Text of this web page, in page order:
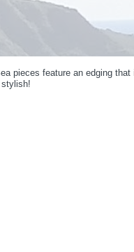
pieces feature an edging that